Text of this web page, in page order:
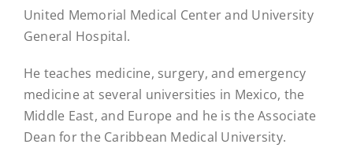
United Memorial Medical Center and University
General Hospital.
He teaches medicine, surgery, and emergency
medicine at several universities in Mexico, the
Middle East, and Europe and he is the Associate
Dean for the Caribbean Medical University.